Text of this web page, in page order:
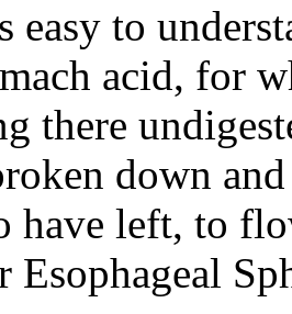
easy to
acid, for
there
down
have left, to
Esophageal